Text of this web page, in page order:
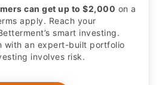
can get up to $2,000 on a
apply. Reach your
smart investing.
with an expert-built portfolio
involves risk.​